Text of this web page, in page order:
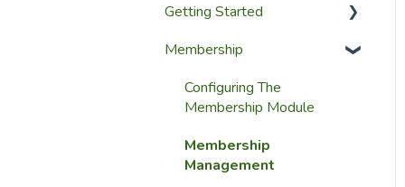
Getting Started
Setup Guides
Getting Started
Membership
Configuring The
Membership Module
Membership
Management